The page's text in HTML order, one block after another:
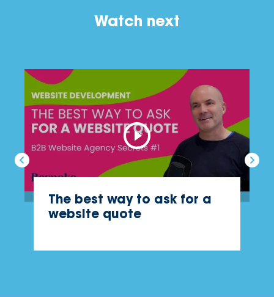
Watch next
The best way to ask for a
website quote